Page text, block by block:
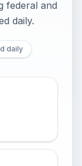
federal and
daily.
daily